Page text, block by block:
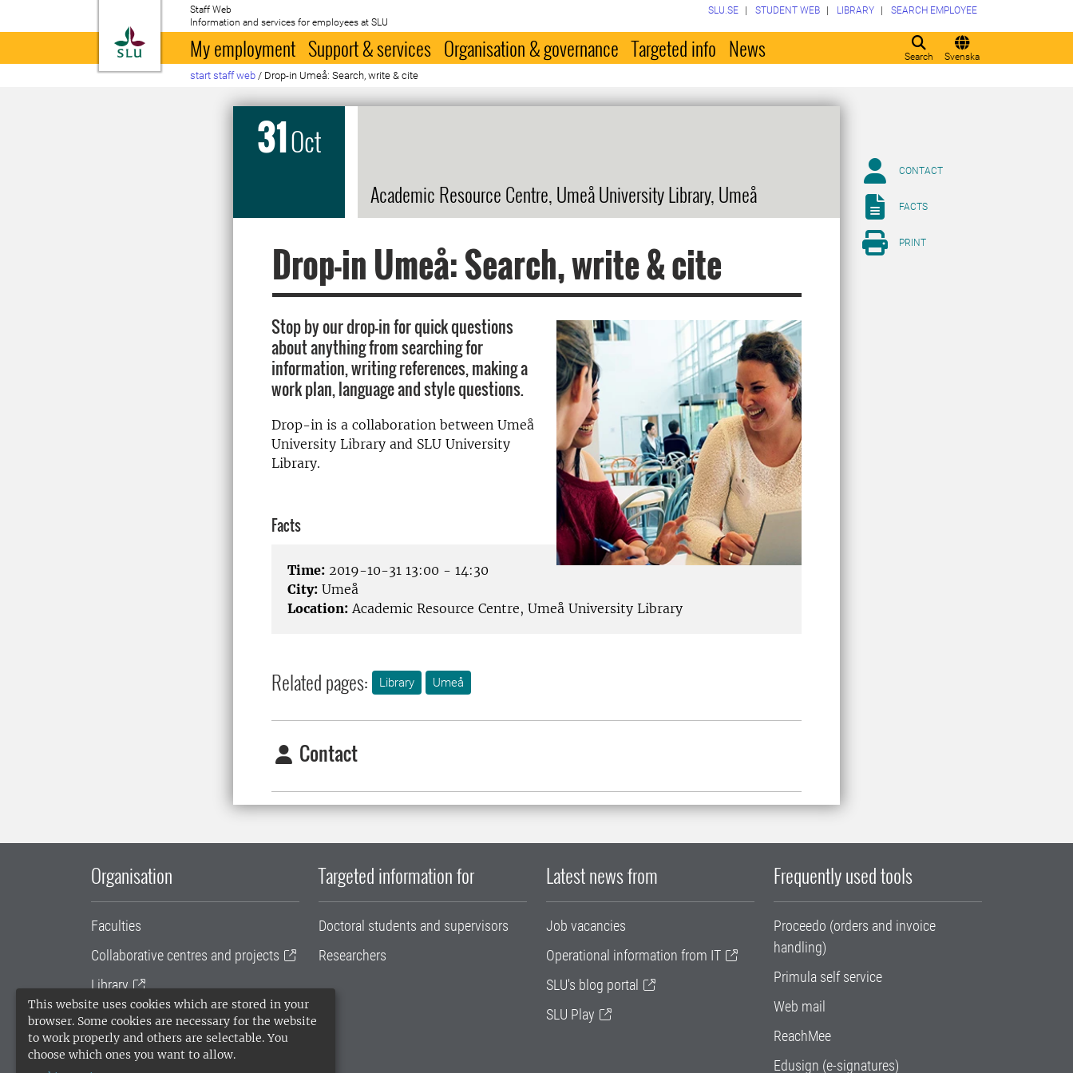
This website uses cookies which are stored in your
browser. Some cookies are necessary for the website
to work properly and others are selectable. You
choose which ones you want to allow.
To startpage
Staff Web
Information and services for employees at SLU
Search Svenska
SLU.SE STUDENT WEB LIBRARY SEARCH EMPLOYEE
My employment Support & services Organisation & governance Targeted info News
start staff web / Drop-in Umeå: Search, write & cite
31Oct
Academic Resource Centre, Umeå University Library, Umeå
Drop-in Umeå: Search, write & cite
Stop by our drop-in for quick questions
about anything from searching for
information, writing references, making a
work plan, language and style questions.
Drop-in is a collaboration between Umeå
University Library and SLU University
Library.
Facts
Time: 2019-10-31 13:00 - 14:30
City: Umeå
Location: Academic Resource Centre, Umeå University Library
Related pages: Library Umeå
Contact
CONTACT
FACTS
PRINT
Organisation
Faculties
Collaborative centres and projects
Library
University administration
SLU Holding
Targeted information for
Doctoral students and supervisors
Researchers
Latest news from
Job vacancies
Operational information from IT
SLU's blog portal
SLU Play
Frequently used tools
Proceedo (orders and invoice
handling)
Primula self service
Web mail
ReachMee
Edusign (e-signatures)